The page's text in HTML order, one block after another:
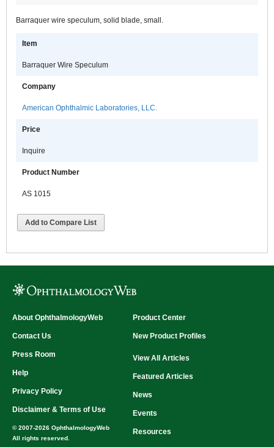
Barraquer wire speculum, solid blade, small.
Item
Barraquer Wire Speculum
Company
American Ophthalmic Laboratories, LLC.
Price
Inquire
Product Number
AS 1015
Add to Compare List
About OphthalmologyWeb
Contact Us
Press Room
Help
Privacy Policy
Disclaimer & Terms of Use
© 2007-2026 OphthalmologyWeb
All rights reserved.
Product Center
New Product Profiles
View All Articles
Featured Articles
News
Events
Resources